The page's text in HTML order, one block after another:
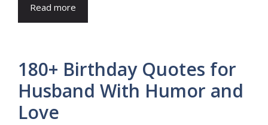
Read more
180+ Birthday Quotes for
Husband With Humor and
Love